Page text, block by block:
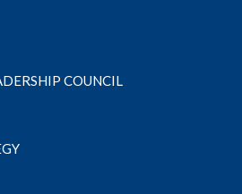
COUNCIL